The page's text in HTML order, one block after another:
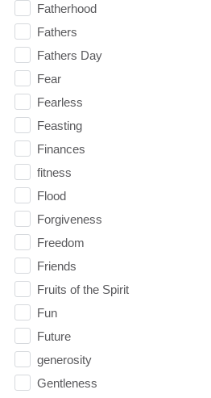
Fatherhood
Fathers
Fathers Day
Fear
Fearless
Feasting
Finances
fitness
Flood
Forgiveness
Freedom
Friends
Fruits of the Spirit
Fun
Future
generosity
Gentleness